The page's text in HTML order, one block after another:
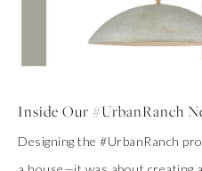
Inside Our #UrbanRanch
Designing the #UrbanRanch